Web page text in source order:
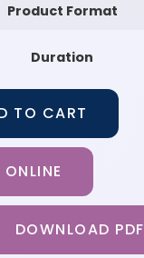
Product Format
Duration
TO CART
DOWNLOAD PDF